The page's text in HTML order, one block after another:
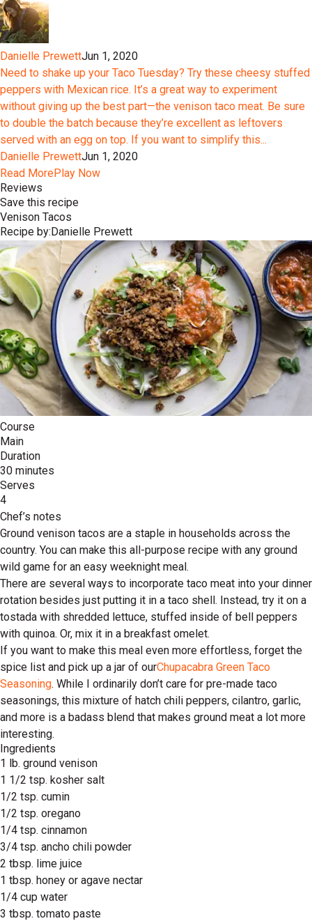
Danielle PrewettJun 1, 2020
Need to shake up your Taco Tuesday? Try these cheesy stuffed
peppers with Mexican rice. It’s a great way to experiment
without giving up the best part—the venison taco meat. Be sure
to double the batch because they’re excellent as leftovers
served with an egg on top. If you want to simplify this...
Danielle PrewettJun 1, 2020
Read MorePlay Now
Reviews
Save this recipe
Venison Tacos
Recipe by:Danielle Prewett
Course
Main
Duration
30 minutes
Serves
4
Chef’s notes
Ground venison tacos are a staple in households across the
country. You can make this all-purpose recipe with any ground
wild game for an easy weeknight meal.
There are several ways to incorporate taco meat into your dinner
rotation besides just putting it in a taco shell. Instead, try it on a
tostada with shredded lettuce, stuffed inside of bell peppers
with quinoa. Or, mix it in a breakfast omelet.
If you want to make this meal even more effortless, forget the
spice list and pick up a jar of ourChupacabra Green Taco
Seasoning. While I ordinarily don’t care for pre-made taco
seasonings, this mixture of hatch chili peppers, cilantro, garlic,
and more is a badass blend that makes ground meat a lot more
interesting.
Ingredients
1 lb. ground venison
1 1/2 tsp. kosher salt
1/2 tsp. cumin
1/2 tsp. oregano
1/4 tsp. cinnamon
3/4 tsp. ancho chili powder
2 tbsp. lime juice
1 tbsp. honey or agave nectar
1/4 cup water
3 tbsp. tomato paste